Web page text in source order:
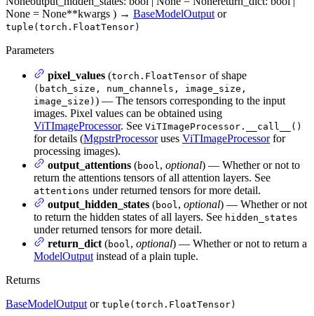
None = None**kwargs ) → BaseModelOutput or
tuple(torch.FloatTensor)
Parameters
pixel_values (torch.FloatTensor of shape
(batch_size, num_channels, image_size,
image_size) ) — The tensors corresponding to the input
images. Pixel values can be obtained using
ViTImageProcessor. See ViTImageProcessor.__call__()
for details (MgpstrProcessoruses ViTImageProcessorfor
processing images).
output_attentions (bool , optional) — Whether or not to
return the attentions tensors of all attention layers. See
attentions under returned tensors for more detail.
output_hidden_states (bool , optional) — Whether or not
to return the hidden states of all layers. See hidden_states
under returned tensors for more detail.
return_dict (bool , optional) — Whether or not to return a
ModelOutput instead of a plain tuple.
Returns
BaseModelOutput or tuple(torch.FloatTensor)